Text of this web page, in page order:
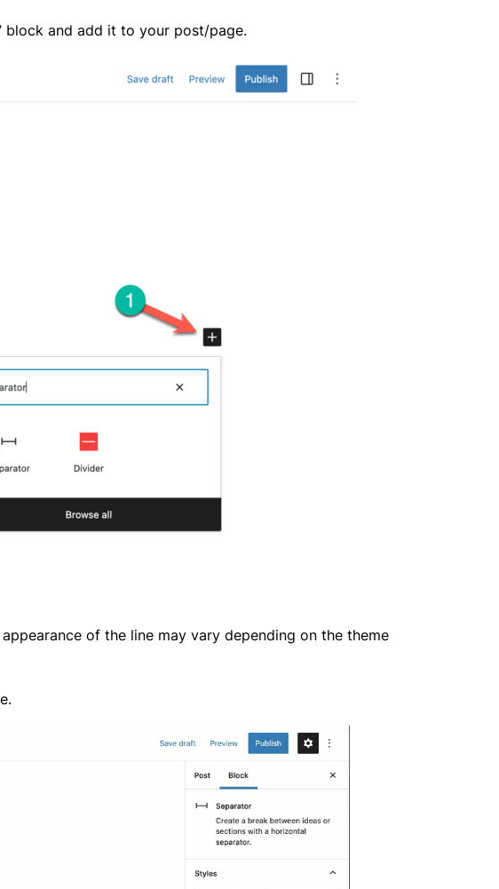
’ block and add it to your post/page.
of the line may vary depending on the theme